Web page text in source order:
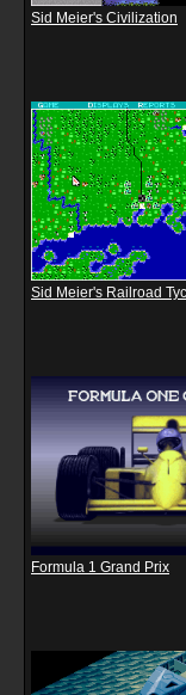
Sid Meier's Civilization
Sid Meier's Railroad
Formula 1 Grand Prix